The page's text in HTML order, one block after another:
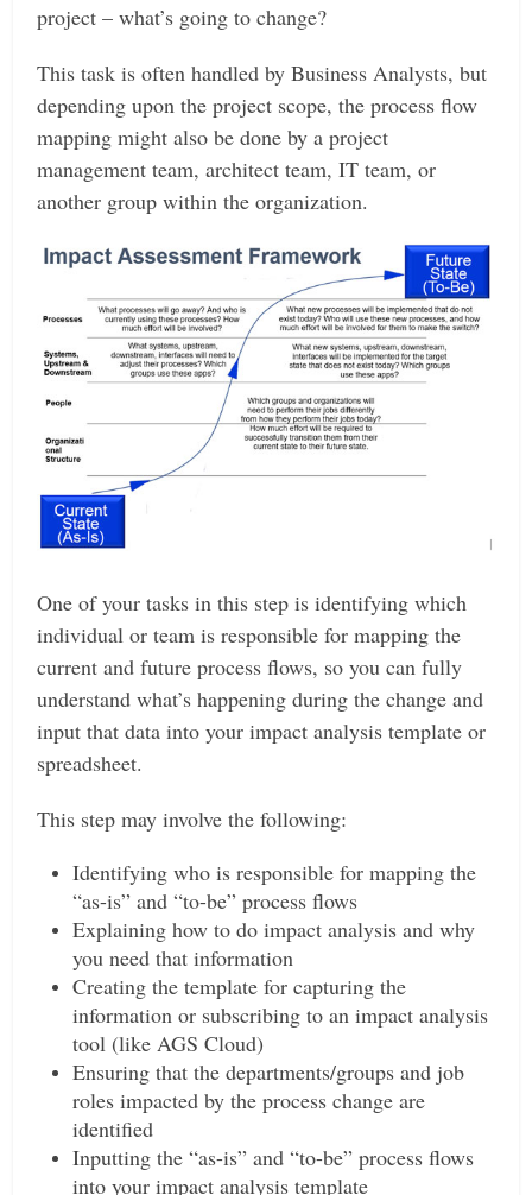
project – what’s going to change?
This task is often handled by Business Analysts, but
depending upon the project scope, the process flow
mapping might also be done by a project
management team, architect team, IT team, or
another group within the organization.
One of your tasks in this step is identifying which
individual or team is responsible for mapping the
current and future process flows, so you can fully
understand what’s happening during the change and
input that data into your impact analysis template or
spreadsheet.
This step may involve the following:
Identifying who is responsible for mapping the
“as-is” and “to-be” process flows
Explaining how to do impact analysis and why
you need that information
Creating the template for capturing the
information or subscribing to an impact analysis
tool (like AGS Cloud)
Ensuring that the departments/groups and job
roles impacted by the process change are
identified
Inputting the “as-is” and “to-be” process flows
into your impact analysis template